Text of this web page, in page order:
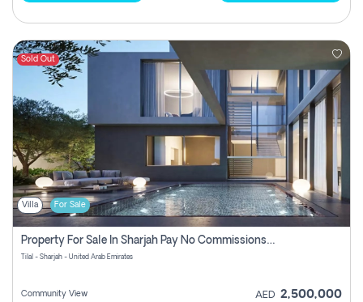
Sold Out
Villa For Sale
Property For Sale In Sharjah Pay No Commissions At All
Tilal - Sharjah - United Arab Emirates
Community View AED 2,500,000